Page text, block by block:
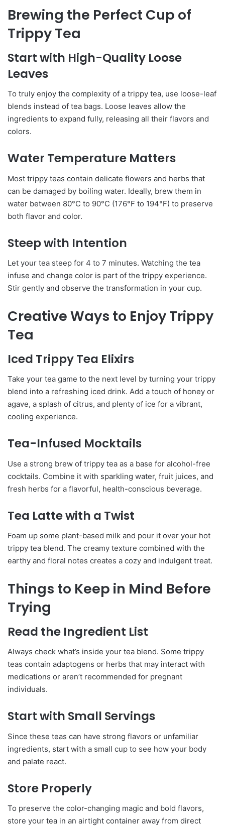
Brewing the Perfect Cup of
Trippy Tea
Start with High-Quality Loose
Leaves
To truly enjoy the complexity of a trippy tea, use loose-leaf
blends instead of tea bags. Loose leaves allow the
ingredients to expand fully, releasing all their flavors and
colors.
Water Temperature Matters
Most trippy teas contain delicate flowers and herbs that
can be damaged by boiling water. Ideally, brew them in
water between 80°C to 90°C (176°F to 194°F) to preserve
both flavor and color.
Steep with Intention
Let your tea steep for 4 to 7 minutes. Watching the tea
infuse and change color is part of the trippy experience.
Stir gently and observe the transformation in your cup.
Creative Ways to Enjoy Trippy
Tea
Iced Trippy Tea Elixirs
Take your tea game to the next level by turning your trippy
blend into a refreshing iced drink. Add a touch of honey or
agave, a splash of citrus, and plenty of ice for a vibrant,
cooling experience.
Tea-Infused Mocktails
Use a strong brew of trippy tea as a base for alcohol-free
cocktails. Combine it with sparkling water, fruit juices, and
fresh herbs for a flavorful, health-conscious beverage.
Tea Latte with a Twist
Foam up some plant-based milk and pour it over your hot
trippy tea blend. The creamy texture combined with the
earthy and floral notes creates a cozy and indulgent treat.
Things to Keep in Mind Before
Trying
Read the Ingredient List
Always check what’s inside your tea blend. Some trippy
teas contain adaptogens or herbs that may interact with
medications or aren’t recommended for pregnant
individuals.
Start with Small Servings
Since these teas can have strong flavors or unfamiliar
ingredients, start with a small cup to see how your body
and palate react.
Store Properly
To preserve the color-changing magic and bold flavors,
store your tea in an airtight container away from direct